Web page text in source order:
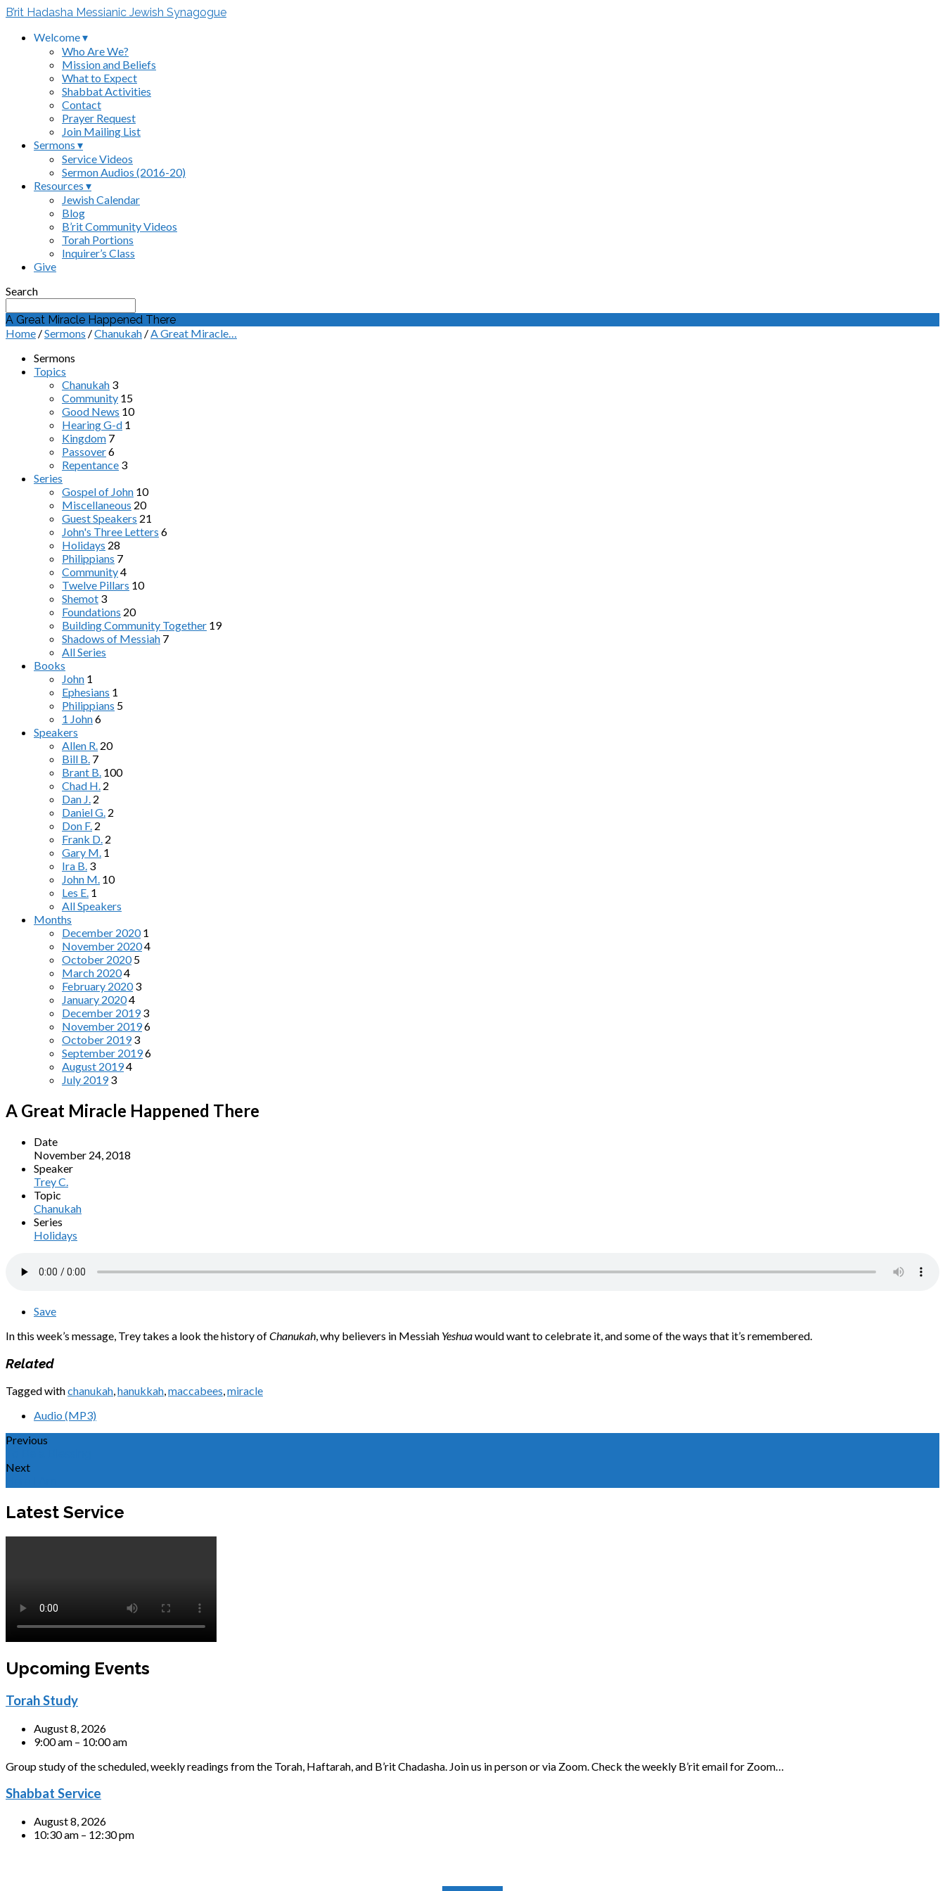
B’rit Hadasha Messianic Jewish Synagogue
Welcome ▾
Who Are We?
Mission and Beliefs
What to Expect
Shabbat Activities
Contact
Prayer Request
Join Mailing List
Sermons ▾
Service Videos
Sermon Audios (2016-20)
Resources ▾
Jewish Calendar
Blog
B’rit Community Videos
Torah Portions
Inquirer’s Class
Give
Search
A Great Miracle Happened There
Home /Sermons /Chanukah /A Great Miracle…
Sermons
Topics
Chanukah 3
Community 15
Good News 10
Hearing G-d 1
Kingdom 7
Passover6
Repentance 3
Series
Gospel of John 10
Miscellaneous 20
Guest Speakers 21
John's Three Letters 6
Holidays 28
Philippians 7
Community4
Twelve Pillars 10
Shemot 3
Foundations 20
Building Community Together 19
Shadows of Messiah 7
All Series
Books
John 1
Ephesians 1
Philippians 5
1 John6
Speakers
Allen R. 20
Bill B. 7
Brant B. 100
Chad H. 2
Dan J. 2
Daniel G. 2
Don F. 2
Frank D. 2
Gary M. 1
Ira B. 3
John M. 10
Les E. 1
All Speakers
Months
December 2020 1
November 20204
October 2020 5
March 20204
February 2020 3
January 20204
December 2019 3
November 20196
October 2019 3
September 20196
August 20194
July 2019 3
A Great Miracle Happened There
Date
November 24, 2018
Speaker
Trey C.
Topic
Chanukah
Series
Holidays
Save
In this week’s message, Trey takes a look the history ofChanukah, why believers in Messiah Yeshuawould want to celebrate it, and some of the ways that it’s remembered.
Related
Tagged withchanukah,hanukkah,maccabees,miracle
Audio (MP3)
Previous
Next
Latest Service
Upcoming Events
Torah Study
August 8, 2026
9:00 am – 10:00 am
Group study of the scheduled, weekly readings from the Torah, Haftarah, and B’rit Chadasha. Join us in person or via Zoom. Check the weekly B’rit email for Zoom…
Shabbat Service
August 8, 2026
10:30 am – 12:30 pm